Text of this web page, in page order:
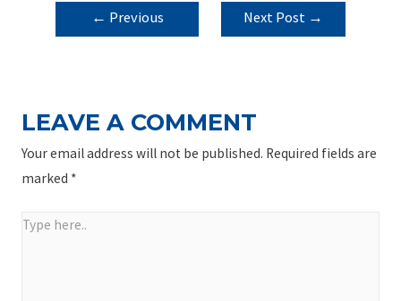
POST
NAVIGATION
← Previous
Next Post →
LEAVE A COMMENT
Your email address will not be published. Required fields are
marked *
Type